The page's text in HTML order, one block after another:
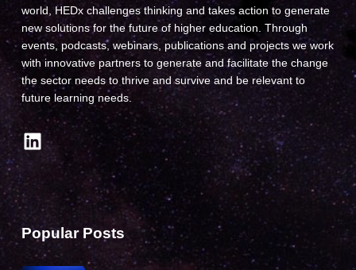
world, HEDx challenges thinking and takes action to generate
new solutions for the future of higher education. Through
events, podcasts, webinars, publications and projects we work
with innovative partners to generate and facilitate the change
the sector needs to thrive and survive and be relevant to
future learning needs.
LinkedIn
Popular Posts